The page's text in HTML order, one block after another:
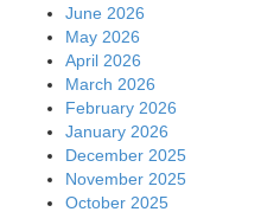
June 2026
May 2026
April 2026
March 2026
February 2026
January 2026
December 2025
November 2025
October 2025